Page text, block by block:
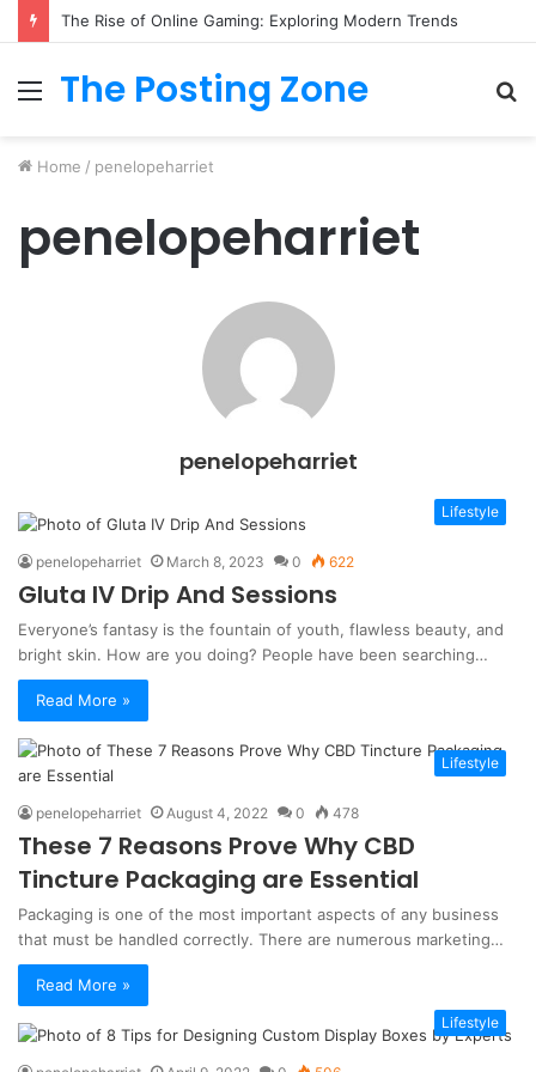
The Rise of Online Gaming: Exploring Modern Trends
Menu
The Posting Zone
Home / penelopeharriet
penelopeharriet
penelopeharriet
Lifestyle
penelopeharriet March 8, 2023 0 622
Gluta IV Drip And Sessions
Everyone’s fantasy is the fountain of youth, flawless beauty, and
bright skin. How are you doing? People have been searching…
Read More »
Lifestyle
penelopeharriet August 4, 2022 0 478
These 7 Reasons Prove Why CBD
Tincture Packaging are Essential
Packaging is one of the most important aspects of any business
that must be handled correctly. There are numerous marketing…
Read More »
Lifestyle